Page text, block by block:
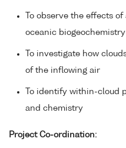
To observe the effects
oceanic biogeochemistry
To investigate how
of the inflowing air
To identify within-cloud
and chemistry
Project Co-ordination: